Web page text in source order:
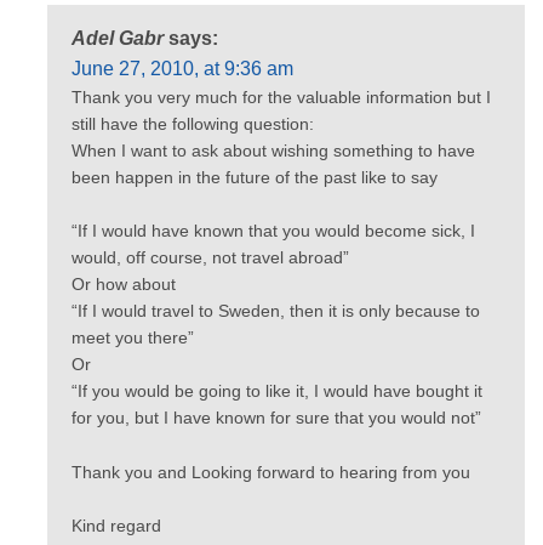
Adel Gabr says:
June 27, 2010, at 9:36 am
Thank you very much for the valuable information but I
still have the following question:
When I want to ask about wishing something to have
been happen in the future of the past like to say
“If I would have known that you would become sick, I
would, off course, not travel abroad”
Or how about
“If I would travel to Sweden, then it is only because to
meet you there”
Or
“If you would be going to like it, I would have bought it
for you, but I have known for sure that you would not”
Thank you and Looking forward to hearing from you
Kind regard